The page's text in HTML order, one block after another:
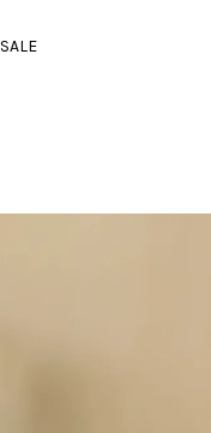
SALE
Your cart is